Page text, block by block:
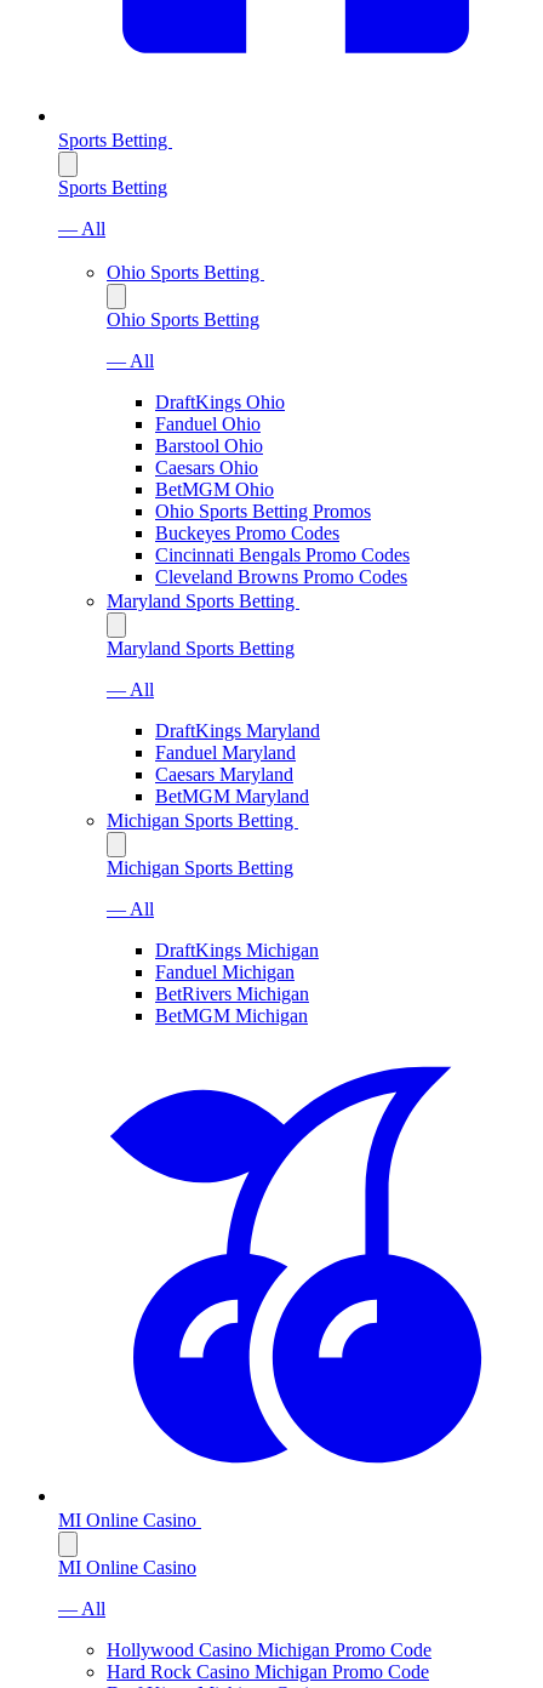
Sports Betting
Sports Betting
— All
Ohio Sports Betting
Ohio Sports Betting
— All
DraftKings Ohio
Fanduel Ohio
Barstool Ohio
Caesars Ohio
BetMGM Ohio
Ohio Sports Betting Promos
Buckeyes Promo Codes
Cincinnati Bengals Promo Codes
Cleveland Browns Promo Codes
Maryland Sports Betting
Maryland Sports Betting
— All
DraftKings Maryland
Fanduel Maryland
Caesars Maryland
BetMGM Maryland
Michigan Sports Betting
Michigan Sports Betting
— All
DraftKings Michigan
Fanduel Michigan
BetRivers Michigan
BetMGM Michigan
MI Online Casino
MI Online Casino
— All
Hollywood Casino Michigan Promo Code
Hard Rock Casino Michigan Promo Code